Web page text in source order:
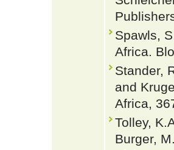
Spawls,
Africa.
Stander,
and
Africa,
Tolley,
Burger,